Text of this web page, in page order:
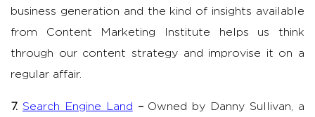
business generation and the kind of insights available
from Content Marketing Institute helps us think
through our content strategy and improvise it on a
regular affair.
7. Search Engine Land –Owned by Danny Sullivan, a